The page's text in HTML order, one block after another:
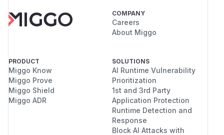
COMPANY
Careers
About Miggo
PRODUCT
Miggo Know
Miggo Prove
Miggo Shield
Miggo ADR
SOLUTIONS
AI Runtime Vulnerability
Prioritization
1st and 3rd Party
Application Protection
Runtime Detection and
Response
Block AI Attacks with